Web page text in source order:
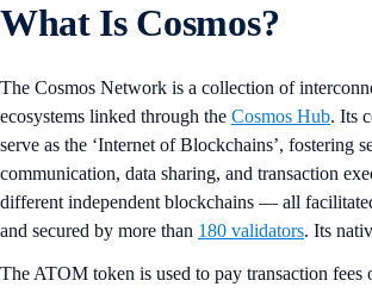
What Is Cosmos?
The Cosmos Network is a collection of
ecosystems linked through the Cosmos Hub. Its
serve as the ‘Internet of Blockchains’, fostering
communication, data sharing, and transaction
different independent blockchains — all
and secured by more than 180 validators. Its
The ATOM token is used to pay transaction fees